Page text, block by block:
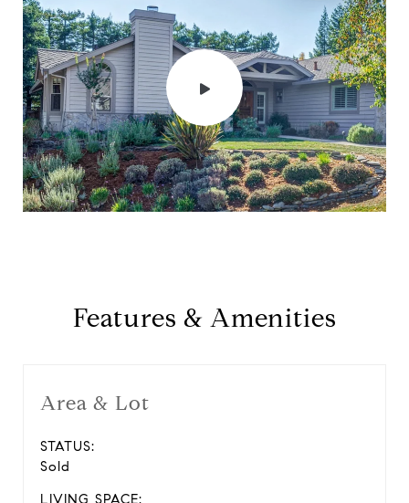
Features & Amenities
Area & Lot
STATUS:
Sold
LIVING SPACE: